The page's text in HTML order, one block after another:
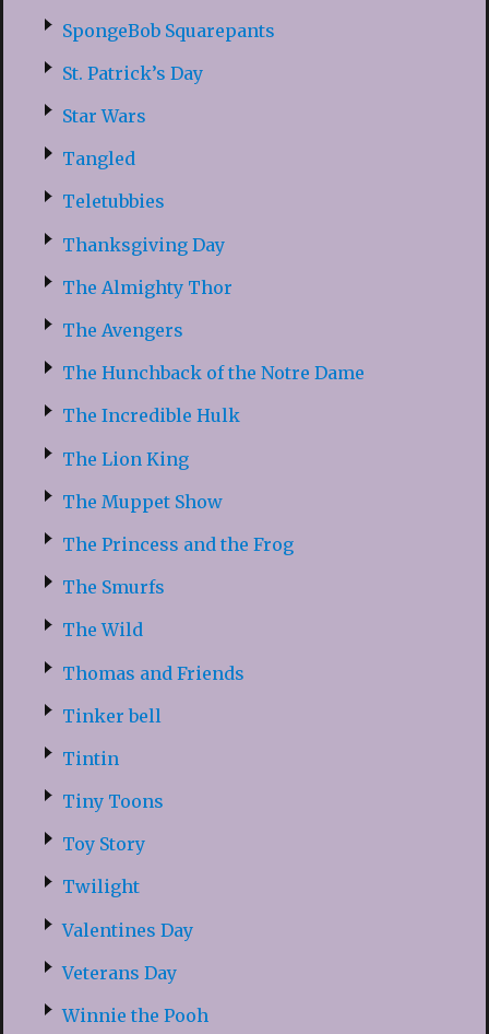
SpongeBob Squarepants
St. Patrick’s Day
Star Wars
Tangled
Teletubbies
Thanksgiving Day
The Almighty Thor
The Avengers
The Hunchback of the Notre Dame
The Incredible Hulk
The Lion King
The Muppet Show
The Princess and the Frog
The Smurfs
The Wild
Thomas and Friends
Tinker bell
Tintin
Tiny Toons
Toy Story
Twilight
Valentines Day
Veterans Day
Winnie the Pooh